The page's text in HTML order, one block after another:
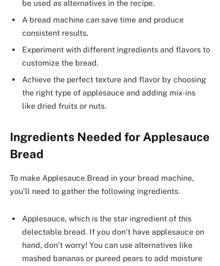
be used as alternatives in the recipe.
A bread machine can save time and produce
consistent results.
Experiment with different ingredients and flavors to
customize the bread.
Achieve the perfect texture and flavor by choosing
the right type of applesauce and adding mix-ins
like dried fruits or nuts.
Ingredients Needed for Applesauce
Bread
To make Applesauce Bread in your bread machine,
you’ll need to gather the following ingredients.
Applesauce, which is the star ingredient of this
delectable bread. If you don’t have applesauce on
hand, don’t worry! You can use alternatives like
mashed bananas or pureed pears to add moisture